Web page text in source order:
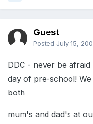
Guest
Posted July 15,
DDC - never be
day of pre-school!
both
mum's and dad's at